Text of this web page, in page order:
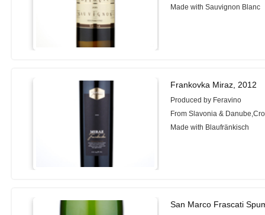
Made with Sauvignon Blanc
Frankovka Miraz, 2012
Produced by Feravino
From Slavonia &
Made with Blaufränkisch
San Marco Frascati